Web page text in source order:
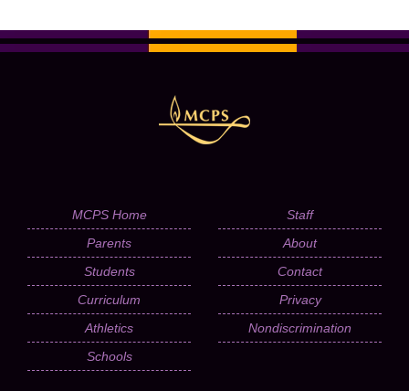
MCPS Home
Parents
Students
Curriculum
Athletics
Schools
Staff
About
Contact
Privacy
Nondiscrimination